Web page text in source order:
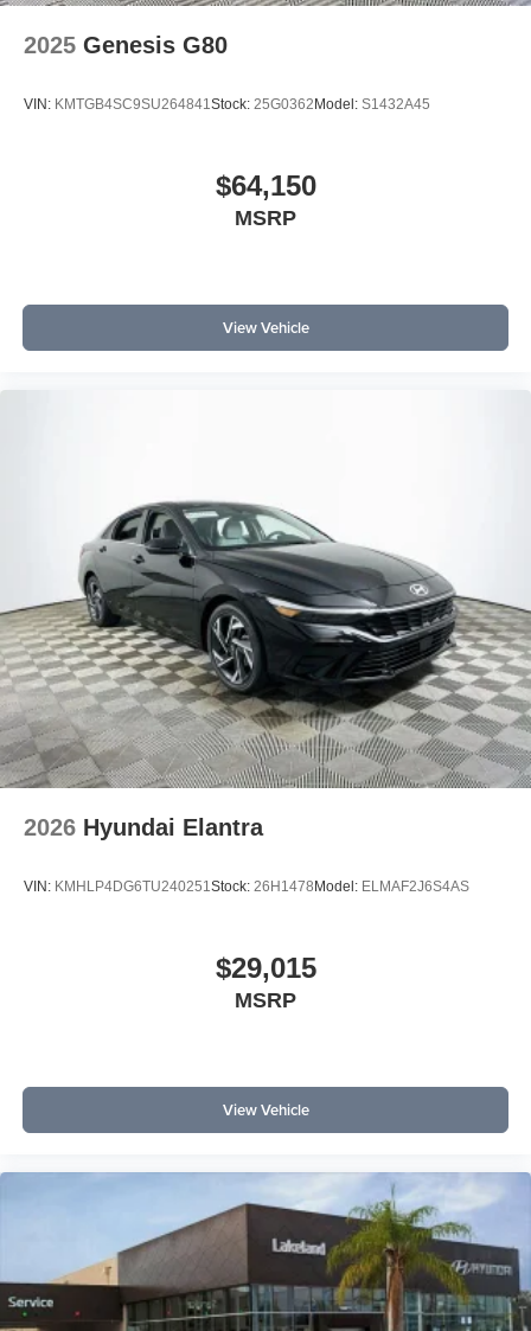
2025 Genesis G80
VIN: KMTGB4SC9SU264841 Stock: 25G0362Model: S1432A45
$64,150
MSRP
View Vehicle
2026 Hyundai Elantra
VIN: KMHLP4DG6TU240251 Stock: 26H1478Model: ELMAF2J6S4AS
$29,015
MSRP
View Vehicle